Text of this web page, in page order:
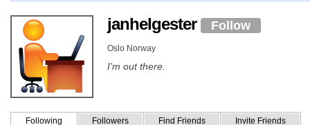
janhelgester Follow
Oslo Norway
I'm out there.
Following Followers Find Friends Invite Friends